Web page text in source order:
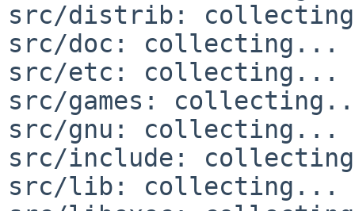
src/distrib:
src/doc: collecting...
src/etc: collecting...
src/games:
src/gnu: collecting...
src/include:
src/lib: collecting...